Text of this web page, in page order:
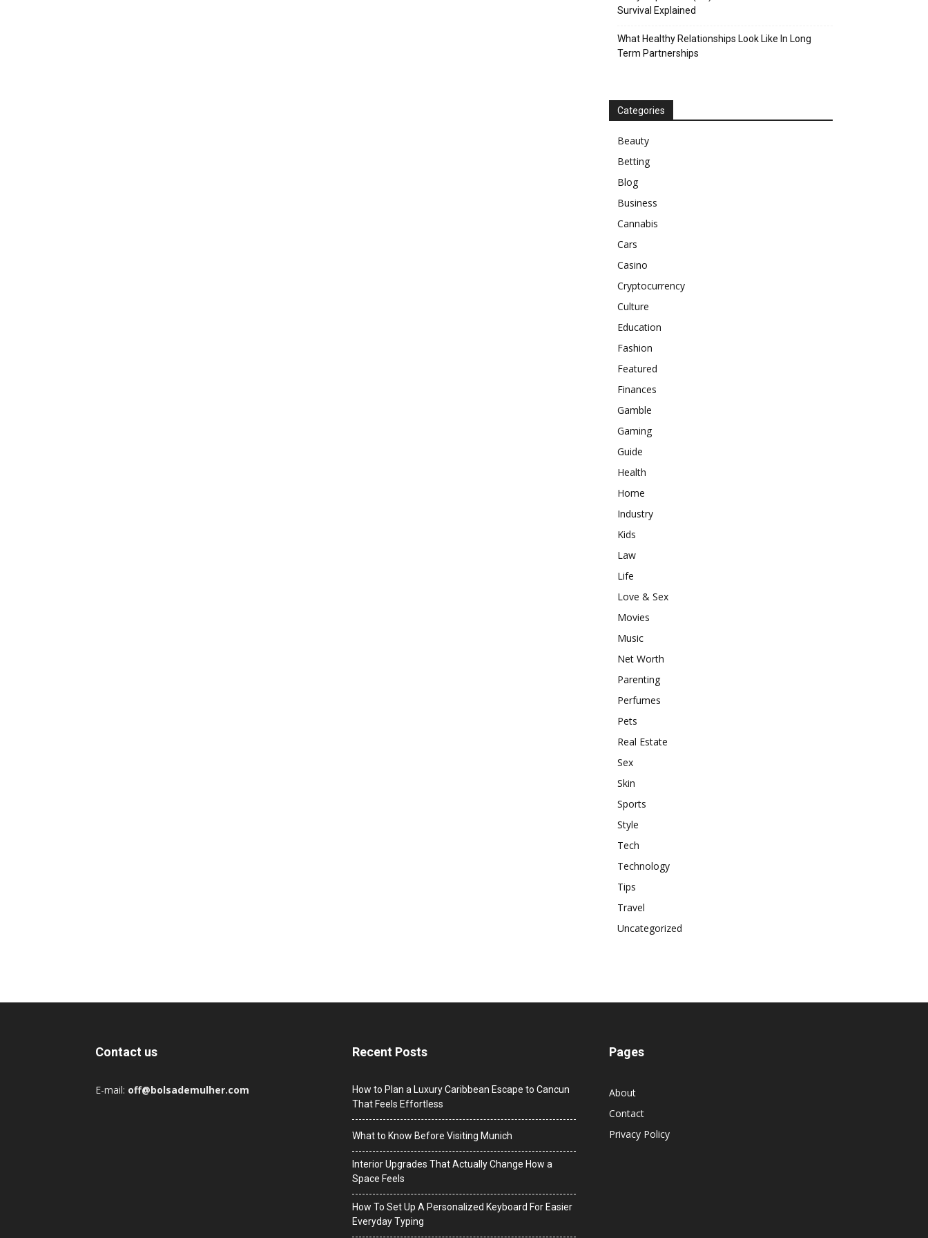
Survival Explained
What Healthy Relationships Look Like In Long
Term Partnerships
Categories
Beauty
Betting
Blog
Business
Cannabis
Cars
Casino
Cryptocurrency
Culture
Education
Fashion
Featured
Finances
Gamble
Gaming
Guide
Health
Home
Industry
Kids
Law
Life
Love & Sex
Movies
Music
Net Worth
Parenting
Perfumes
Pets
Real Estate
Sex
Skin
Sports
Style
Tech
Technology
Tips
Travel
Uncategorized
Contact us
E-mail: off@bolsademulher.com
Recent Posts
How to Plan a Luxury Caribbean Escape to Cancun
That Feels Effortless
What to Know Before Visiting Munich
Interior Upgrades That Actually Change How a
Space Feels
How To Set Up A Personalized Keyboard For Easier
Everyday Typing
Pages
About
Contact
Privacy Policy